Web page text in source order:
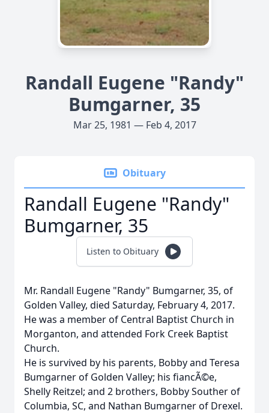
Randall Eugene "Randy"
Bumgarner, 35
Mar 25, 1981 — Feb 4, 2017
Obituary
Randall Eugene "Randy"
Bumgarner, 35
Listen to Obituary
Mr. Randall Eugene "Randy" Bumgarner, 35, of
Golden Valley, died Saturday, February 4, 2017.
He was a member of Central Baptist Church in
Morganton, and attended Fork Creek Baptist
Church.
He is survived by his parents, Bobby and Teresa
Bumgarner of Golden Valley; his fiancÃ©e,
Shelly Reitzel; and 2 brothers, Bobby Souther of
Columbia, SC, and Nathan Bumgarner of Drexel.